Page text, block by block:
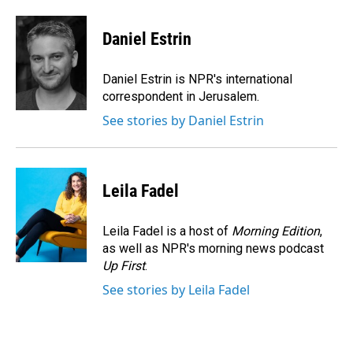
c
e
o
o
k
n
k
d
I
n
a
i
l
Daniel Estrin
Daniel Estrin is NPR's international
correspondent in Jerusalem.
See stories by Daniel Estrin
Leila Fadel
Leila Fadel is a host of Morning Edition,
as well as NPR's morning news podcast
Up First.
See stories by Leila Fadel